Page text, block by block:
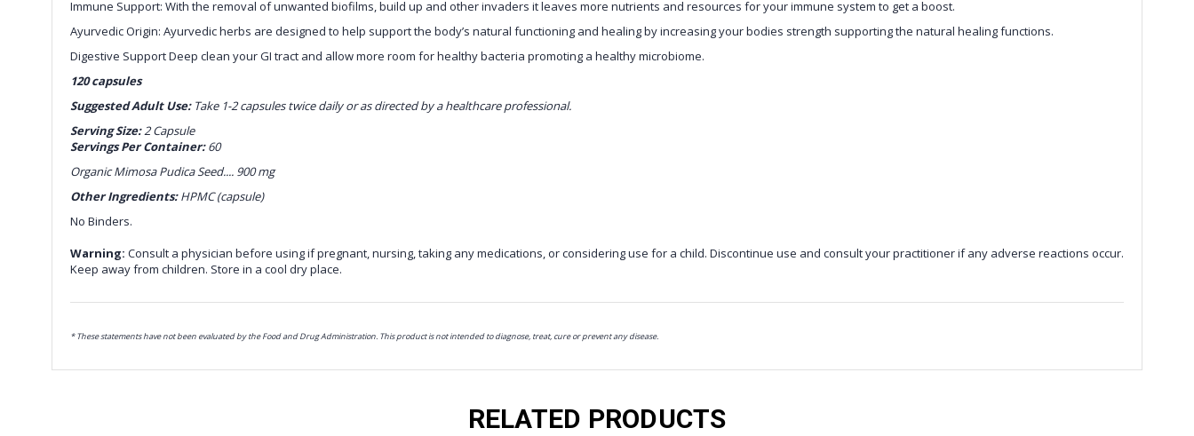
Immune Support: With the removal of unwanted biofilms, build up and other invaders it leaves more nutrients and resources for your immune system to get a boost.
Ayurvedic Origin: Ayurvedic herbs are designed to help support the body’s natural functioning and healing by increasing your bodies strength supporting the natural healing functions.
Digestive Support Deep clean your GI tract and allow more room for healthy bacteria promoting a healthy microbiome.
120 capsules
Suggested Adult Use:Take 1-2 capsules twice daily or as directed by a healthcare professional.
Serving Size:2 Capsule
Servings Per Container:60
Organic Mimosa Pudica Seed.... 900 mg
Other Ingredients:HPMC (capsule)
No Binders.
Warning: Consult a physician before using if pregnant, nursing, taking any medications, or considering use for a child. Discontinue use and consult your practitioner if any adverse reactions occur.
Keep away from children. Store in a cool dry place.
* These statements have not been evaluated by the Food and Drug Administration. This product is not intended to diagnose, treat, cure or prevent any disease.
RELATED PRODUCTS